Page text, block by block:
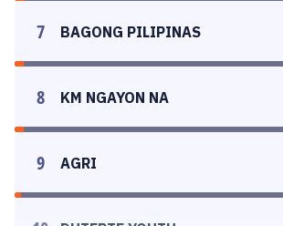
7 BAGONG PILIPINAS
8 KM NGAYON NA
9 AGRI